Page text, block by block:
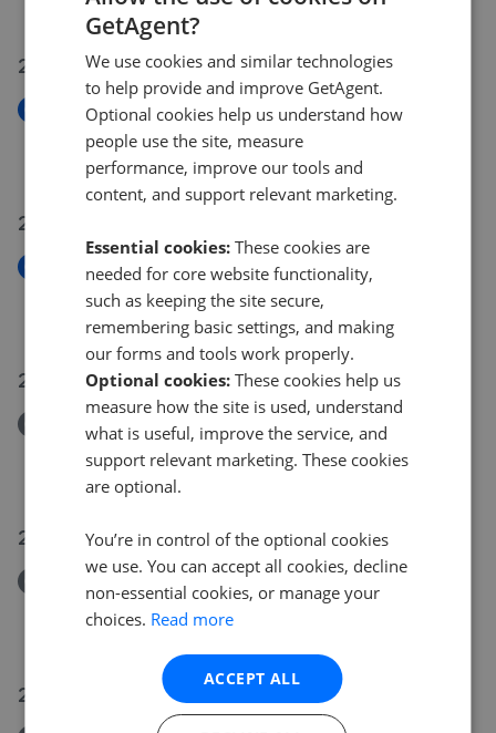
£325,000
29 Jul 2026
New
Westbury Drive, Hampton Gardens PE7
£250,000
27 Jul 2026
The Stables, Farcet PE7
26 Jul 2026
Removed/Sold
Burghley Close, Crowland PE6
£350,000
24 Jul 2026
Willow Avenue, Peterborough PE1
23 Jul 2026
GetAgent?
We use cookies and similar technologies
to help provide and improve GetAgent.
Optional cookies help us understand how
people use the site, measure
performance, improve our tools and
content, and support relevant marketing.
Essential cookies: These cookies are
needed for core website functionality,
such as keeping the site secure,
remembering basic settings, and making
our forms and tools work properly.
Optional cookies: These cookies help us
measure how the site is used, understand
what is useful, improve the service, and
support relevant marketing. These cookies
are optional.
You’re in control of the optional cookies
we use. You can accept all cookies, decline
non-essential cookies, or manage your
choices. Read more
ACCEPT ALL